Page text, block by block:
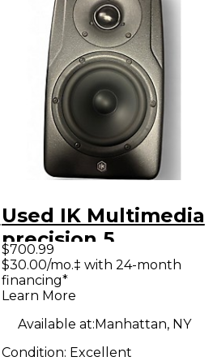
Used IK Multimedia
precision 5
Powered Monitor
$700.99
$30.00/mo.‡ with 24-month
financing*
Learn More
Available at:Manhattan, NY
Condition: Excellent